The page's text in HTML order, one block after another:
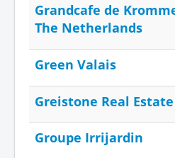
Grandcafe de
The Netherlands
Green Valais
Greistone Real
Groupe Irrijardin